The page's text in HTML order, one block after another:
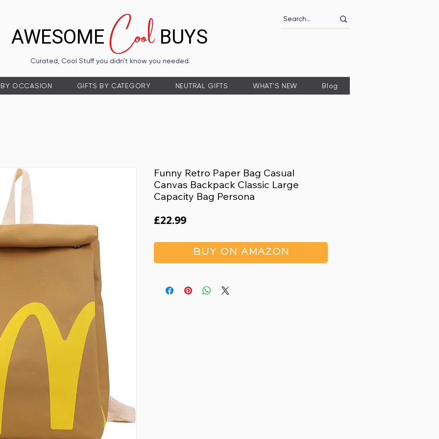
Curated, Cool Stuff you didn’t know you needed.
AWESOMECoolBUYS
OCCASION GIFTS BY CATEGORY NEUTRAL GIFTS WHAT'S NEW Blog
Funny Retro Paper Bag Casual
Canvas Backpack Classic Large
Capacity Bag Persona
£22.99Price
BUY ON AMAZON